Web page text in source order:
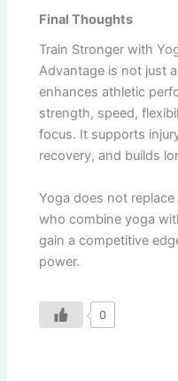
Final Thoughts
Train Stronger with
Advantage is not just
enhances athletic
strength, speed,
focus. It supports
recovery, and builds
Yoga does not
who combine yoga
gain a competitive
power.
0